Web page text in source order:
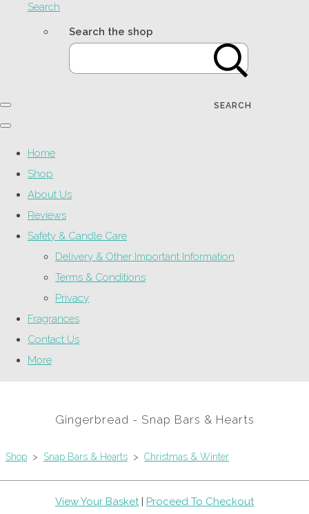
Search
Search the shop
SEARCH
Home
Shop
About Us
Reviews
Safety & Candle Care
Delivery & Other Important Information
Terms & Conditions
Privacy
Fragrances
Contact Us
More
Gingerbread - Snap Bars & Hearts
Shop > Snap Bars & Hearts > Christmas & Winter
View Your Basket| Proceed To Checkout